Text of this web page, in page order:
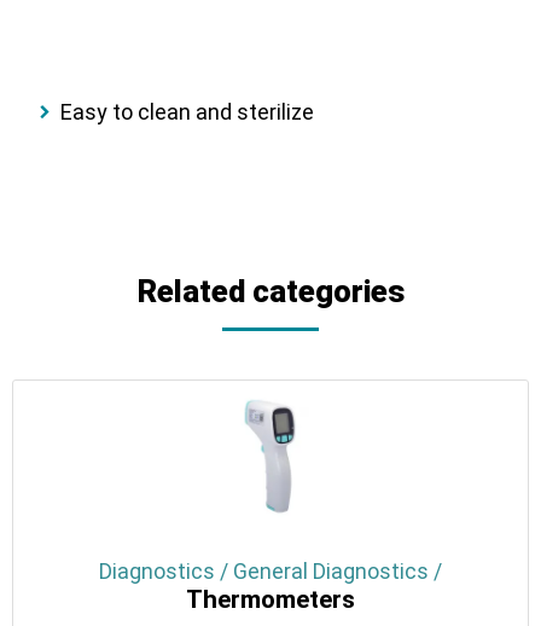
Easy to clean and sterilize
Related categories
Diagnostics / General Diagnostics /
Thermometers